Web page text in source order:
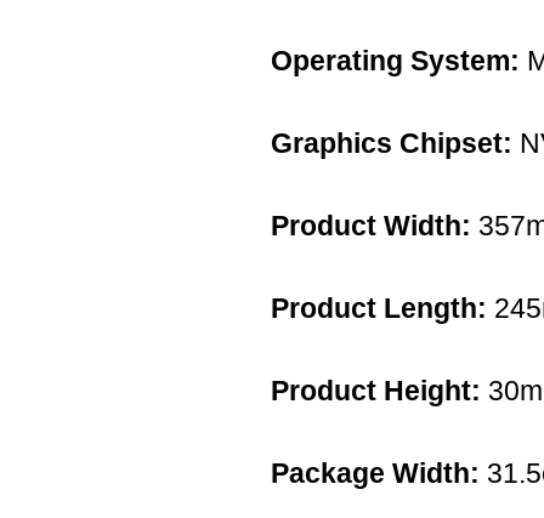
Operating System:
Graphics Chipset:
Product Width:
Product Length:
Product Height:
Package Width: